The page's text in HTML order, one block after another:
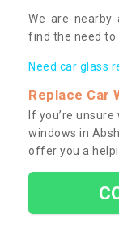
We are
find the need to
Need car glass
Replace Car
If you’re
windows in
offer you a